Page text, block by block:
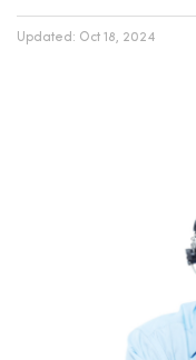
Updated: Oct 18, 2024